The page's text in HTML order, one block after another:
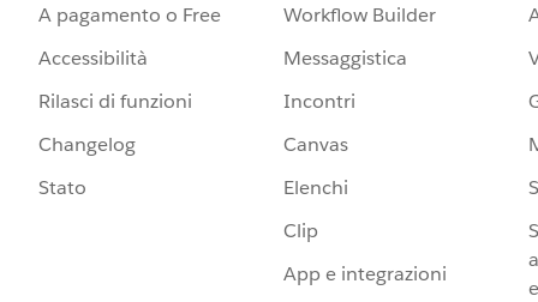
A pagamento o Free
Accessibilità
Rilasci di funzioni
Changelog
Stato
Workflow Builder
Messaggistica
Incontri
Canvas
Elenchi
Clip
App e integrazioni